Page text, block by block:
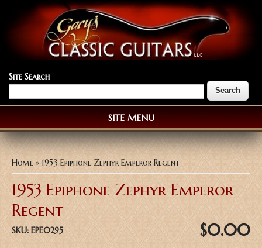
Site Search
SITE MENU
You are here
Home » 1953 Epiphone Zephyr Emperor Regent
1953 Epiphone Zephyr Emperor
Regent
SKU: EPE0295 $0.00